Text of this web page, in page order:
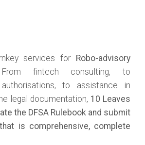
services for Robo-advisory
fintech consulting, to
to assistance in
legal documentation, 10 Leaves
the DFSA Rulebook and submit
is comprehensive, complete